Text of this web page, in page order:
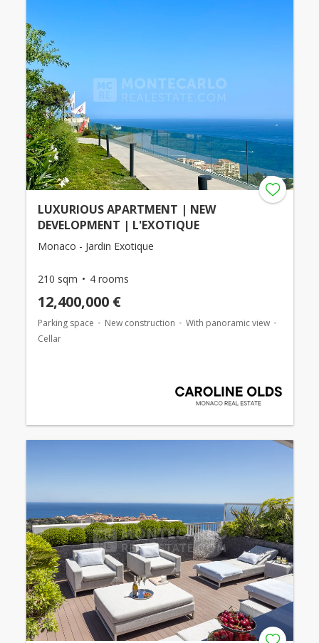
LUXURIOUS APARTMENT | NEW
DEVELOPMENT | L'EXOTIQUE
Monaco - Jardin Exotique
210 sqm 4 rooms
12,400,000 €
Parking space New construction
With panoramic view
Cellar